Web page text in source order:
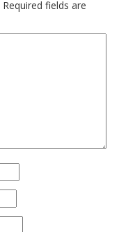
Required fields are